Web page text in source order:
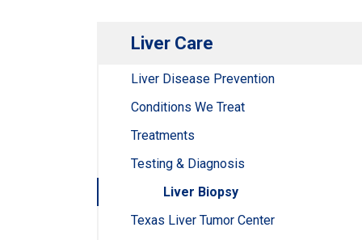
Liver Care
Liver Disease Prevention
Conditions We Treat
Treatments
Testing & Diagnosis
Liver Biopsy
Texas Liver Tumor Center